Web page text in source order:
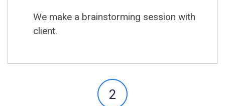
We make a brainstorming session with
client.
2